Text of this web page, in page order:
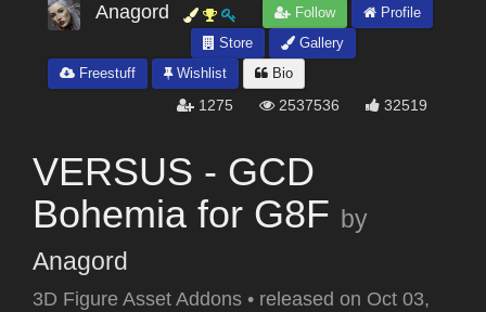
Anagord Follow
Profile
Store
Gallery
Freestuff
Wishlist Bio
1275 2537536 32519
VERSUS - GCD
Bohemia for G8F by
Anagord
3D Figure Asset Addons • released on Oct 03,